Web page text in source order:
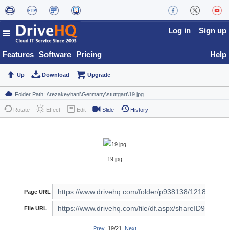
Features Software Pricing
Log in Sign up
Help
Up Download Upgrade
Rotate Effect Edit Slide History
19.jpg
Page URL
File URL
Prev19/21 Next